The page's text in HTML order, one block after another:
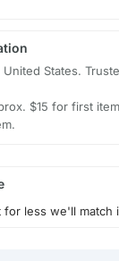
States.
$15 for first
less we'll match